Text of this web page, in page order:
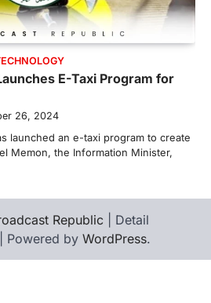
E-Taxi Program for
26, 2024
launched an e-taxi program to create
Memon, the Information Minister,
Republic | Detail
| Powered by WordPress.